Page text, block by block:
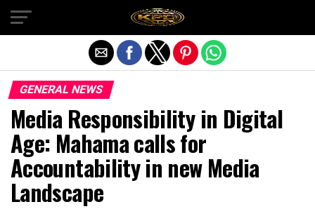
GENERAL NEWS
Media Responsibility in Digital
Age: Mahama calls for
Accountability in new Media
Landscape
Exit mobile version